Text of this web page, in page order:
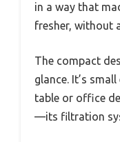
in a way that
fresher, without
The compact
glance. It’s
table or office
—its filtration